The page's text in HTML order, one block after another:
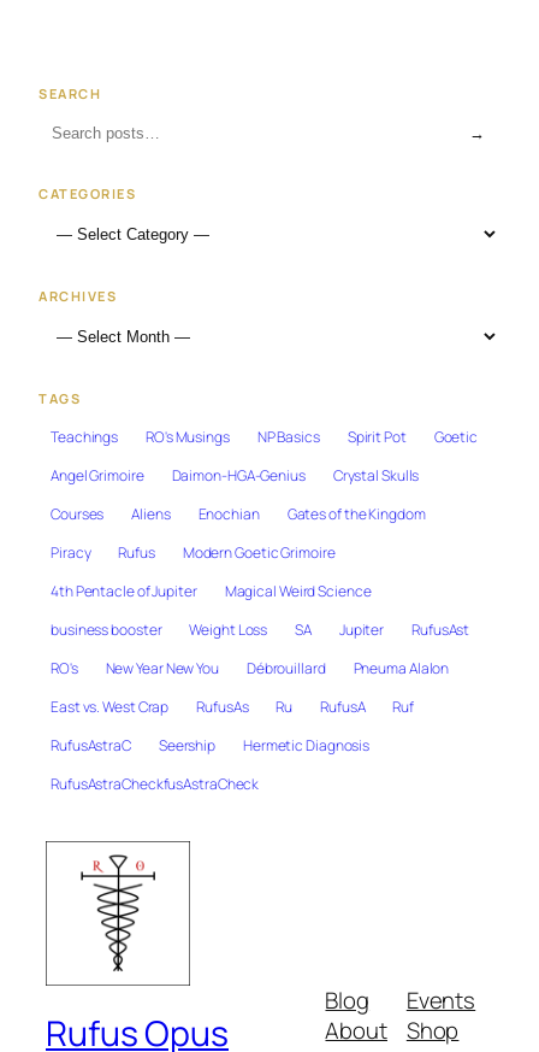
SEARCH
→
CATEGORIES
ARCHIVES
TAGS
Teachings RO's Musings NP Basics Spirit Pot
Goetic
Angel Grimoire
Daimon-HGA-Genius
Crystal Skulls
Courses
Aliens Enochian
Gates of the Kingdom
Piracy
Rufus
Modern Goetic Grimoire
4th Pentacle of Jupiter
Magical Weird Science
business booster
Weight Loss SA Jupiter
RufusAst
RO's
New Year New You Débrouillard
Pneuma Alalon
East vs. West Crap
RufusAs Ru RufusA
Ruf
RufusAstraC
Seership
Hermetic Diagnosis
RufusAstraCheckfusAstraCheck
Rufus Opus
Blog
About
Events
Shop